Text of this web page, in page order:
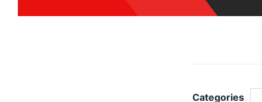
Categories